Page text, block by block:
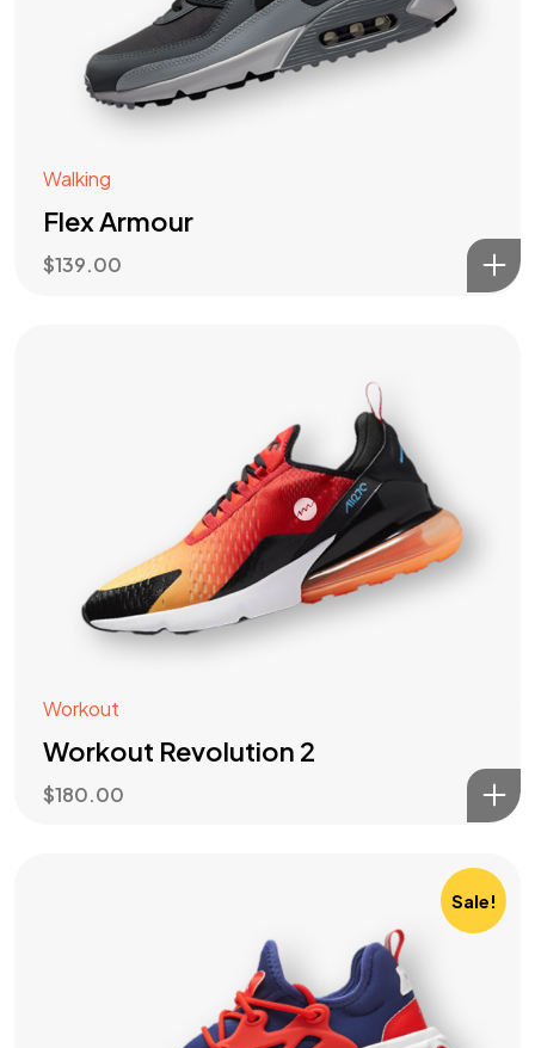
Walking
Flex Armour
$139.00
Workout
Workout Revolution 2
$180.00
Sale!